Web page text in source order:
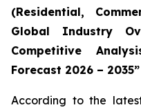
(Residential,
Global Industry
Competitive
Forecast 2026 – 2035”
According to the